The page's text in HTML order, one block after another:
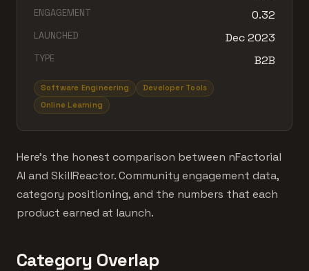
ENGAGEMENT 0.32
LAUNCHED Dec 2023
TYPE B2B
Software Engineering
Developer Tools
Online Learning
Here's the honest comparison between nFactorial
AI and SkillReactor. Community engagement data,
category positioning, and the numbers that each
product earned at launch.
Category Overlap